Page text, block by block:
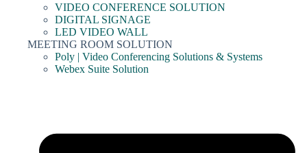
VIDEO CONFERENCE SOLUTION
DIGITAL SIGNAGE
LED VIDEO WALL
MEETING ROOM SOLUTION
Poly | Video Conferencing Solutions & Systems
Webex Suite Solution